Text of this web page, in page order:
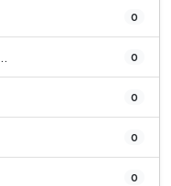
0
0
0
0
0